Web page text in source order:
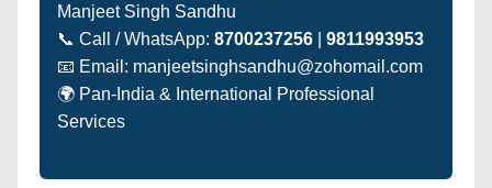
Manjeet Singh Sandhu
📞 Call / WhatsApp: 8700237256
9811993953
📧 Email: manjeetsinghsandhu@zohomail.com
🌍 Pan-India & International Professional
Services